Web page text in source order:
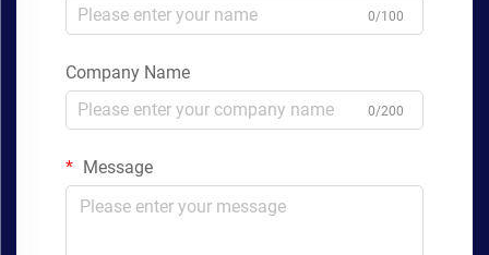
0/100
Company Name
0/200
Message